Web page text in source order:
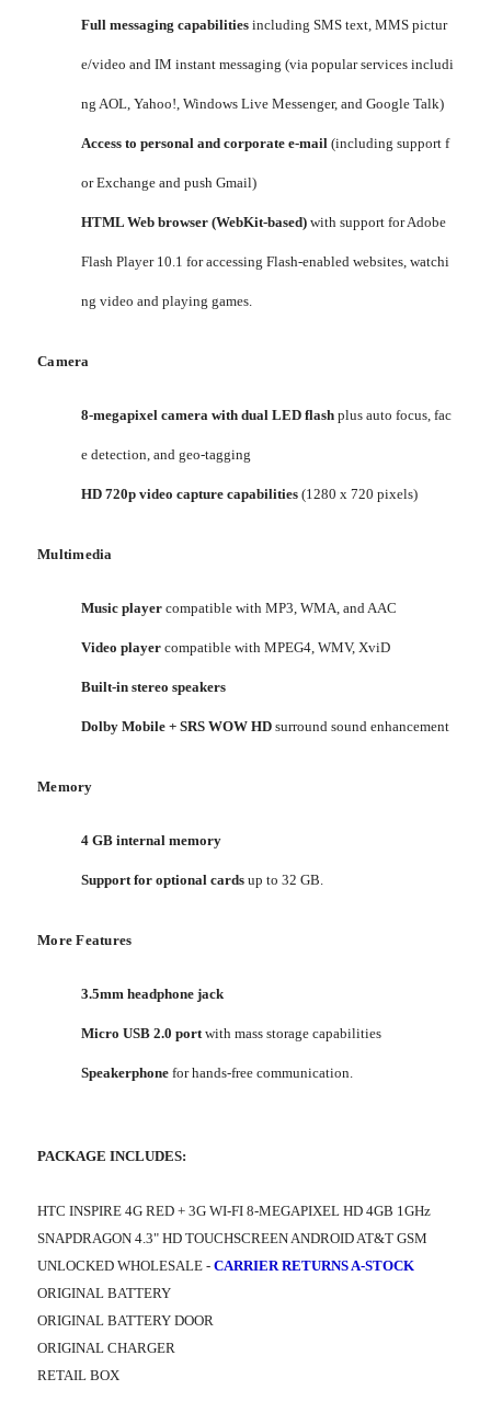
Full messaging capabilities including SMS text, MMS pictur
e/video and IM instant messaging (via popular services includi
ng AOL, Yahoo!, Windows Live Messenger, and Google Talk)
Access to personal and corporate e-mail (including support f
or Exchange and push Gmail)
HTML Web browser (WebKit-based) with support for Adobe
Flash Player 10.1 for accessing Flash-enabled websites, watchi
ng video and playing games.
Camera
8-megapixel camera with dual LED flash plus auto focus, fac
e detection, and geo-tagging
HD 720p video capture capabilities (1280 x 720 pixels)
Multimedia
Music player compatible with MP3, WMA, and AAC
Video player compatible with MPEG4, WMV, XviD
Built-in stereo speakers
Dolby Mobile + SRS WOW HD surround sound enhancement
Memory
4 GB internal memory
Support for optional cards up to 32 GB.
More Features
3.5mm headphone jack
Micro USB 2.0 port with mass storage capabilities
Speakerphone for hands-free communication.
PACKAGE INCLUDES:
HTC INSPIRE 4G RED + 3G WI-FI 8-MEGAPIXEL HD 4GB 1GHz
SNAPDRAGON 4.3" HD TOUCHSCREEN ANDROID AT&T GSM
UNLOCKED WHOLESALE - CARRIER RETURNS A-STOCK
ORIGINAL BATTERY
ORIGINAL BATTERY DOOR
ORIGINAL CHARGER
RETAIL BOX